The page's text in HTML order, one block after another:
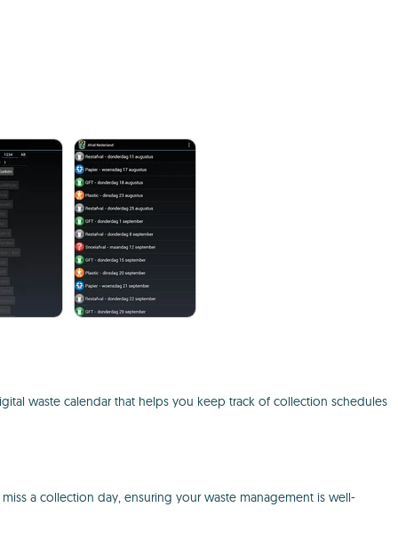
waste calendar that helps you keep track of collection schedules
a collection day, ensuring your waste management is well-